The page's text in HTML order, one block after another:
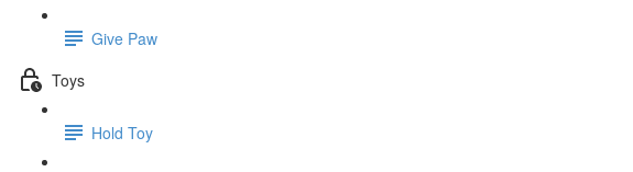
Give Paw
Toys
Hold Toy